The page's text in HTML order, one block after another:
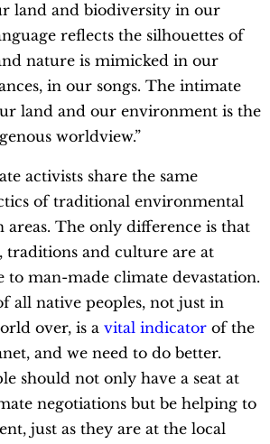
land and biodiversity in our
reflects the silhouettes of
nature is mimicked in our
in our songs. The intimate
land and our environment is the
worldview.”
activists share the same
of traditional environmental
areas. The only difference is that
traditions and culture are at
to man-made climate devastation.
all native peoples, not just in
over, is a vital indicator of the
and we need to do better.
should not only have a seat at
negotiations but be helping to
just as they are at the local